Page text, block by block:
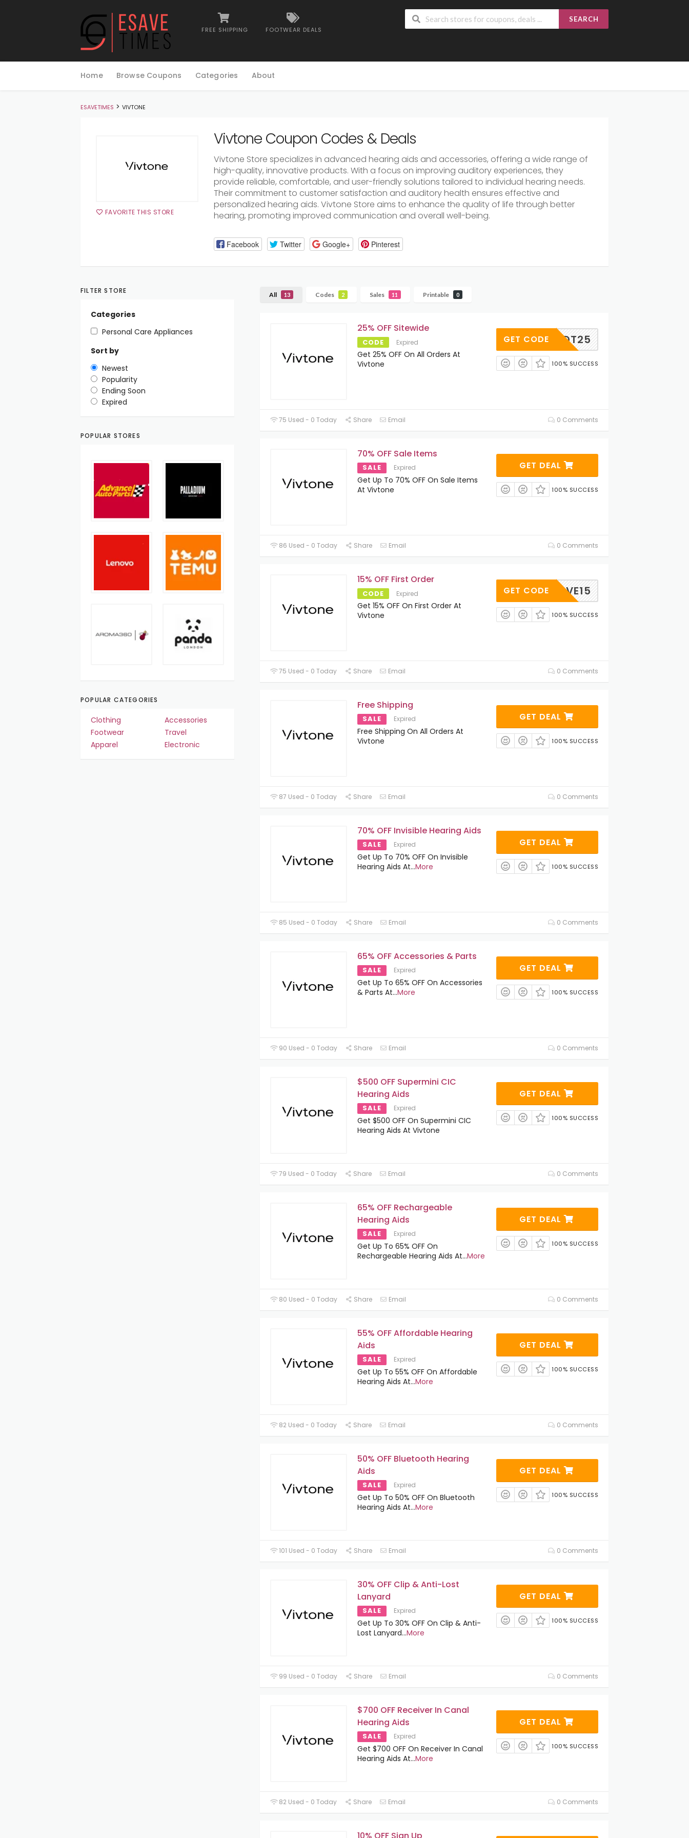
FREE SHIPPING FOOTWEAR DEALS
SEARCH
to
Home Browse Coupons Categories About
ESAVETIMES > VIVTONE
FAVORITE THIS STORE
Vivtone Coupon Codes & Deals
Vivtone Store specializes in advanced hearing aids and accessories, offering a wide range of
high-quality, innovative products. With a focus on improving auditory experiences, they
provide reliable, comfortable, and user-friendly solutions tailored to individual hearing needs.
Their commitment to customer satisfaction and auditory health ensures effective and
personalized hearing aids. Vivtone Store aims to enhance the quality of life through better
hearing, promoting improved communication and overall well-being.
Facebook Twitter Google+ Pinterest
All 13 Codes 2 Sales 11 Printable 0
25% OFF Sitewide
CODE Expired
Get 25% OFF On All Orders At
Vivtone
VTHADT25
GET CODE
100% SUCCESS
75 Used - 0 Today Share Email 0 Comments
70% OFF Sale Items
SALE Expired
Get Up To 70% OFF On Sale Items
At Vivtone
GET DEAL
100% SUCCESS
86 Used - 0 Today Share Email 0 Comments
15% OFF First Order
CODE Expired
Get 15% OFF On First Order At
Vivtone
SAVE15
GET CODE
100% SUCCESS
75 Used - 0 Today Share Email 0 Comments
Free Shipping
SALE Expired
Free Shipping On All Orders At
Vivtone
GET DEAL
100% SUCCESS
87 Used - 0 Today Share Email 0 Comments
70% OFF Invisible Hearing Aids
SALE Expired
Get Up To 70% OFF On Invisible
Hearing Aids At...More
GET DEAL
100% SUCCESS
85 Used - 0 Today Share Email 0 Comments
65% OFF Accessories & Parts
SALE Expired
Get Up To 65% OFF On Accessories
& Parts At...More
GET DEAL
100% SUCCESS
90 Used - 0 Today Share Email 0 Comments
$500 OFF Supermini CIC
Hearing Aids
SALE Expired
Get $500 OFF On Supermini CIC
Hearing Aids At Vivtone
GET DEAL
100% SUCCESS
79 Used - 0 Today Share Email 0 Comments
65% OFF Rechargeable
Hearing Aids
SALE Expired
Get Up To 65% OFF On
Rechargeable Hearing Aids At...More
GET DEAL
100% SUCCESS
80 Used - 0 Today Share Email 0 Comments
55% OFF Affordable Hearing
Aids
SALE Expired
Get Up To 55% OFF On Affordable
Hearing Aids At...More
GET DEAL
100% SUCCESS
82 Used - 0 Today Share Email 0 Comments
50% OFF Bluetooth Hearing
Aids
SALE Expired
Get Up To 50% OFF On Bluetooth
Hearing Aids At...More
GET DEAL
100% SUCCESS
101 Used - 0 Today Share Email 0 Comments
30% OFF Clip & Anti-Lost
Lanyard
SALE Expired
Get Up To 30% OFF On Clip & Anti-
Lost Lanyard...More
GET DEAL
100% SUCCESS
99 Used - 0 Today Share Email 0 Comments
$700 OFF Receiver In Canal
Hearing Aids
SALE Expired
Get $700 OFF On Receiver In Canal
Hearing Aids At...More
GET DEAL
100% SUCCESS
82 Used - 0 Today Share Email 0 Comments
FILTER STORE
Categories
Personal Care Appliances
Sort by
Newest
Popularity
Ending Soon
Expired
POPULAR STORES
POPULAR CATEGORIES
Clothing
Accessories
Footwear
Travel
Apparel
Electronic